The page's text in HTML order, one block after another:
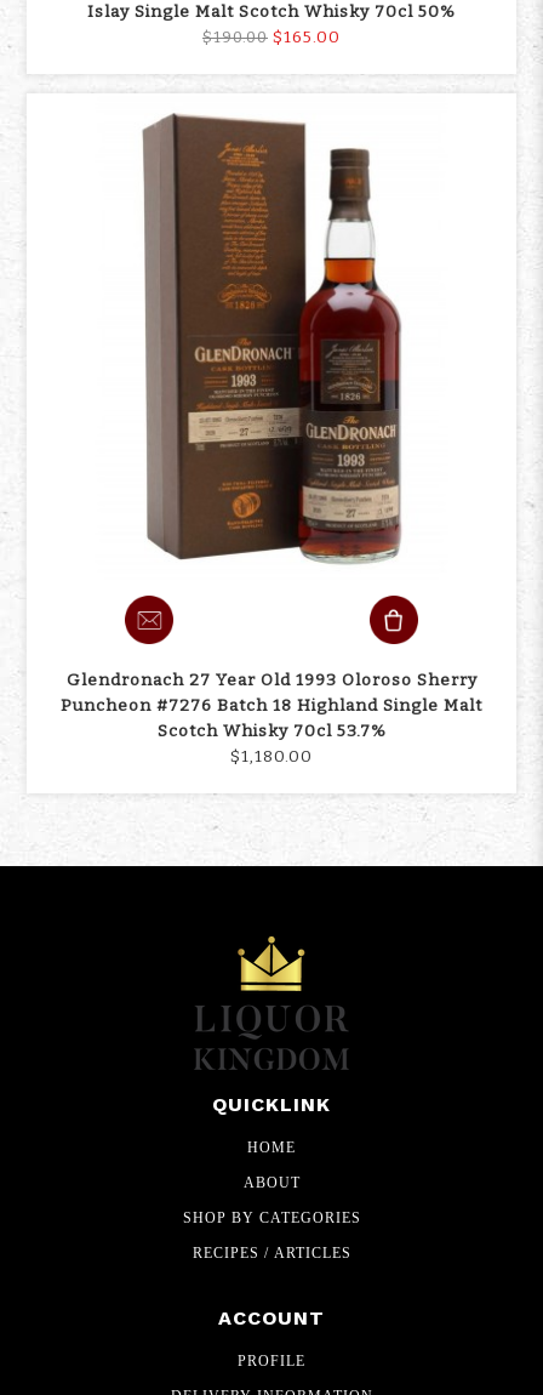
Islay Single Malt Scotch Whisky 70cl 50%
$190.00 $165.00
Glendronach 27 Year Old 1993 Oloroso Sherry
Puncheon #7276 Batch 18 Highland Single Malt
Scotch Whisky 70cl 53.7%
$1,180.00
QUICKLINK
HOME
ABOUT
SHOP BY CATEGORIES
RECIPES / ARTICLES
ACCOUNT
PROFILE